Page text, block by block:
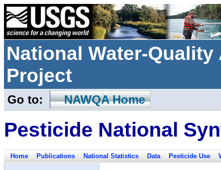
National Water-
Project
Go to: NAWQA Home
Pesticide National
Home Publications National Statistics Data Pesticide Use